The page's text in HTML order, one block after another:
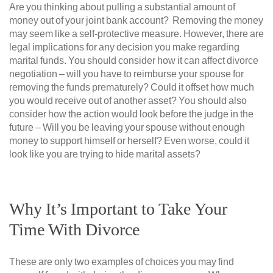
Are you thinking about pulling a substantial amount of
money out of your joint bank account? Removing the money
may seem like a self-protective measure. However, there are
legal implications for any decision you make regarding
marital funds. You should consider how it can affect divorce
negotiation – will you have to reimburse your spouse for
removing the funds prematurely? Could it offset how much
you would receive out of another asset? You should also
consider how the action would look before the judge in the
future – Will you be leaving your spouse without enough
money to support himself or herself? Even worse, could it
look like you are trying to hide marital assets?
Why It’s Important to Take Your
Time With Divorce
These are only two examples of choices you may find